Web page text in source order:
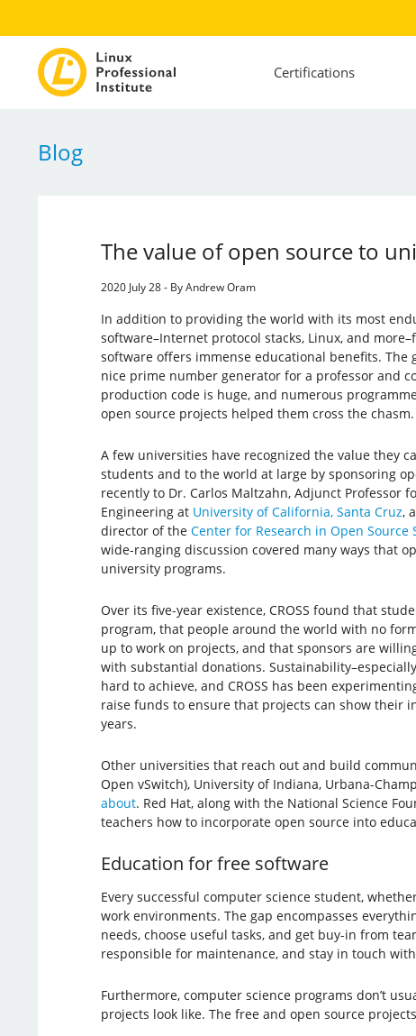
Certifications
Blog
The value of open source to
2020 July 28 - By Andrew Oram
In addition to providing the world with its most
software–Internet protocol stacks, Linux, and
software offers immense educational benefits. The
nice prime number generator for a professor and
production code is huge, and numerous
open source projects helped them cross the chasm.
A few universities have recognized the value they
students and to the world at large by sponsoring
recently to Dr. Carlos Maltzahn, Adjunct Professor
Engineering at University of California, Santa Cruz,
director of the Center for Research in Open Source
wide-ranging discussion covered many ways that
university programs.
Over its five-year existence, CROSS found that
program, that people around the world with no
up to work on projects, and that sponsors are
with substantial donations.
hard to achieve, and CROSS has been
raise funds to ensure that projects can show their
years.
Other universities that reach out and build
Open vSwitch), University of Indiana, Urbana-
about. Red Hat, along with the National Science
teachers how to incorporate open source into
Education for free software
Every successful computer science student,
work environments. The gap encompasses
needs, choose useful tasks, and get buy-in from
responsible for maintenance, and stay in touch
Furthermore, computer science programs don’t
projects look like. The free and open source